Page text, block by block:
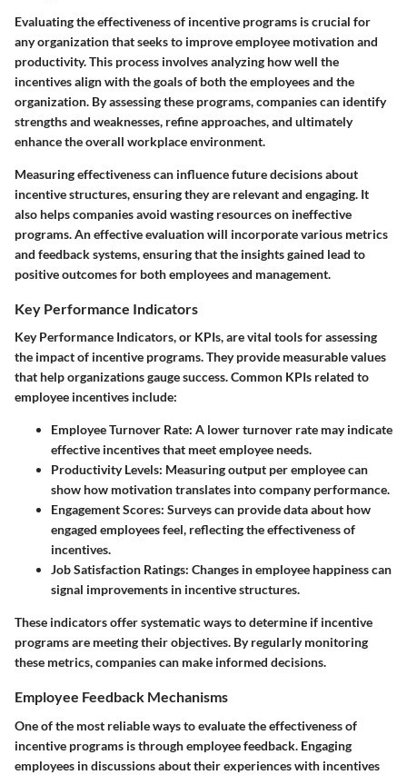
Evaluating the effectiveness of incentive programs is crucial for
any organization that seeks to improve employee motivation and
productivity. This process involves analyzing how well the
incentives align with the goals of both the employees and the
organization. By assessing these programs, companies can identify
strengths and weaknesses, refine approaches, and ultimately
enhance the overall workplace environment.
Measuring effectiveness can influence future decisions about
incentive structures, ensuring they are relevant and engaging. It
also helps companies avoid wasting resources on ineffective
programs. An effective evaluation will incorporate various metrics
and feedback systems, ensuring that the insights gained lead to
positive outcomes for both employees and management.
Key Performance Indicators
Key Performance Indicators, or KPIs, are vital tools for assessing
the impact of incentive programs. They provide measurable values
that help organizations gauge success. Common KPIs related to
employee incentives include:
Employee Turnover Rate: A lower turnover rate may indicate
effective incentives that meet employee needs.
Productivity Levels: Measuring output per employee can
show how motivation translates into company performance.
Engagement Scores: Surveys can provide data about how
engaged employees feel, reflecting the effectiveness of
incentives.
Job Satisfaction Ratings: Changes in employee happiness can
signal improvements in incentive structures.
These indicators offer systematic ways to determine if incentive
programs are meeting their objectives. By regularly monitoring
these metrics, companies can make informed decisions.
Employee Feedback Mechanisms
One of the most reliable ways to evaluate the effectiveness of
incentive programs is through employee feedback. Engaging
employees in discussions about their experiences with incentives